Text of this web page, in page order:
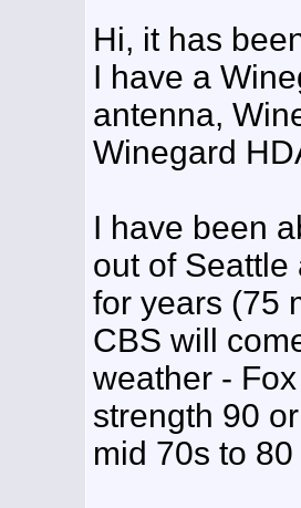
Hi, it has
I have a
antenna,
Winegard
I have been
out of
for years (75
CBS will
weather -
strength 90
mid 70s to